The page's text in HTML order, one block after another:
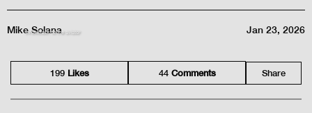
Mike Solana Jan 23, 2026
throwback to the aviator
199 Likes 44 Comments Share